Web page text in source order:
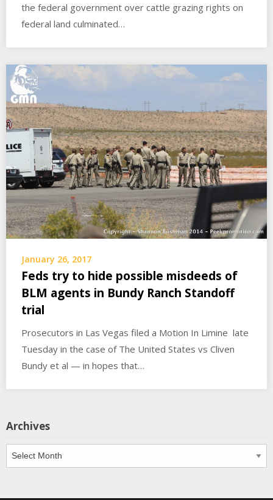
the federal government over cattle grazing rights on
federal land culminated…
January 26, 2017
Feds try to hide possible misdeeds of
BLM agents in Bundy Ranch Standoff
trial
Prosecutors in Las Vegas filed a Motion In Limine late
Tuesday in the case of The United States vs Cliven
Bundy et al — in hopes that…
Archives
Archives